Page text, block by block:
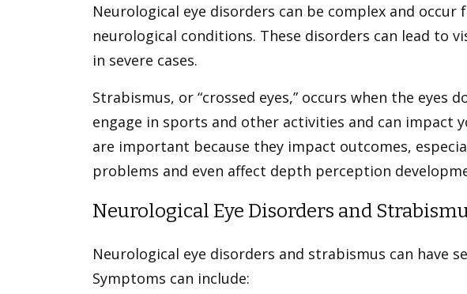
Neurological eye disorders can be complex and
neurological conditions. These disorders can lead to
in severe cases.
Strabismus, or “crossed eyes,” occurs when the
engage in sports and other activities and can impact
are important because they impact outcomes,
problems and even affect depth perception
Neurological Eye Disorders and
Neurological eye disorders and strabismus can have
Symptoms can include: